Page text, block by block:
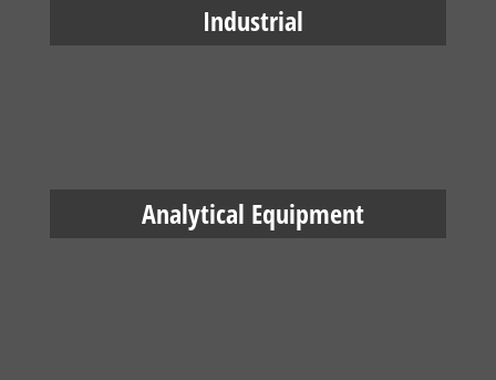
Industrial
Analytical Equipment